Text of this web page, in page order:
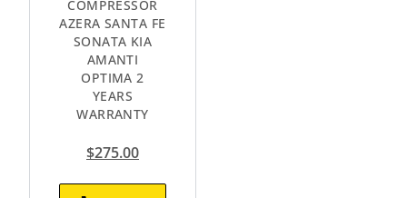
COMPRESSOR
AZERA SANTA FE
SONATA KIA
AMANTI
OPTIMA 2
YEARS
WARRANTY
$275.00